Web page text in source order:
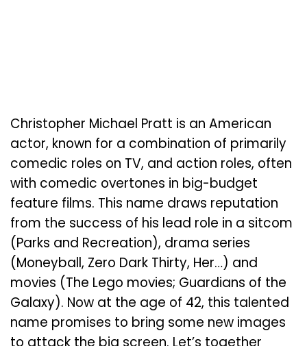
Christopher Michael Pratt is an American
actor, known for a combination of primarily
comedic roles on TV, and action roles, often
with comedic overtones in big-budget
feature films. This name draws reputation
from the success of his lead role in a sitcom
(Parks and Recreation), drama series
(Moneyball, Zero Dark Thirty, Her…) and
movies (The Lego movies; Guardians of the
Galaxy). Now at the age of 42, this talented
name promises to bring some new images
to attack the big screen. Let’s together